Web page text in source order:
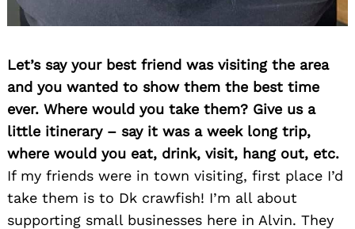
Let’s say your best friend was visiting the area
and you wanted to show them the best time
ever. Where would you take them? Give us a
little itinerary – say it was a week long trip,
where would you eat, drink, visit, hang out, etc.
If my friends were in town visiting, first place I’d
take them is to Dk crawfish! I’m all about
supporting small businesses here in Alvin. They